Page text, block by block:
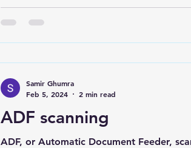
ADF scanning
ADF, or Automatic Document Feeder,
Samir Ghumra
Feb 5, 2024
2 min read